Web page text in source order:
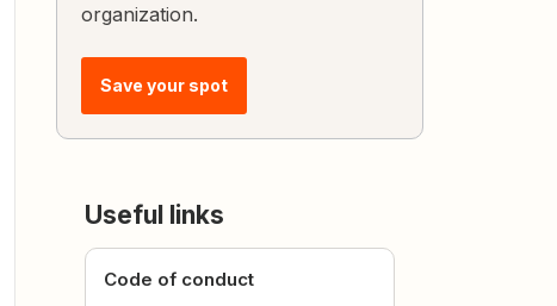
organization.
Save your spot
Useful links
Code of conduct